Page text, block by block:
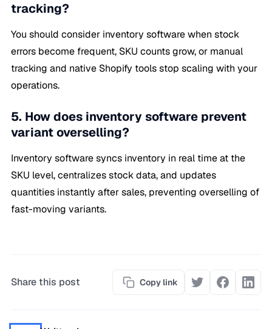
tracking?
You should consider inventory software when stock
errors become frequent, SKU counts grow, or manual
tracking and native Shopify tools stop scaling with your
operations.
5. How does inventory software prevent
variant overselling?
Inventory software syncs inventory in real time at the
SKU level, centralizes stock data, and updates
quantities instantly after sales, preventing overselling of
fast-moving variants.
Share this post Copy link